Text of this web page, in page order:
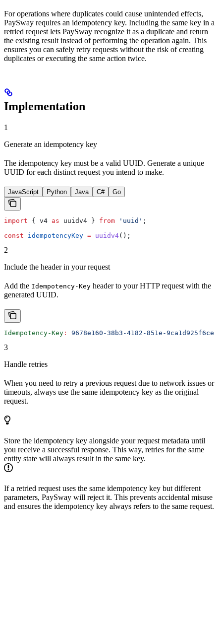
For operations where duplicates could cause unintended effects,
PaySway requires an idempotency key. Including the same key in a
retried request lets PaySway recognize it as a duplicate and return
the existing result instead of performing the operation again. This
ensures you can safely retry requests without the risk of creating
duplicates or executing the same action twice.
Implementation
1
Generate an idempotency key
The idempotency key must be a valid UUID. Generate a unique
UUID for each distinct request you intend to make.
JavaScript Python Java C# Go
import { v4 as uuidv4 } from 'uuid' ;
const idempotencyKey = uuidv4();
2
Include the header in your request
Add the Idempotency-Key header to your HTTP request with the
generated UUID.
Idempotency-Key : 9678e160-38b3-4182-851e-9ca1d925f6ce
3
Handle retries
When you need to retry a previous request due to network issues or
timeouts, always use the same idempotency key as the original
request.
Store the idempotency key alongside your request metadata until
you receive a successful response. This way, retries for the same
entity state will always result in the same key.
If a retried request uses the same idempotency key but different
parameters, PaySway will reject it. This prevents accidental misuse
and ensures the idempotency key always refers to the same request.